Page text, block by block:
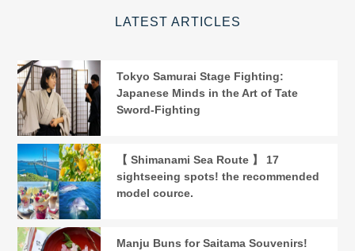
LATEST ARTICLES
Tokyo Samurai Stage Fighting:
Japanese Minds in the Art of Tate
Sword-Fighting
【 Shimanami Sea Route 】 17
sightseeing spots! the recommended
model cource.
Manju Buns for Saitama Souvenirs!